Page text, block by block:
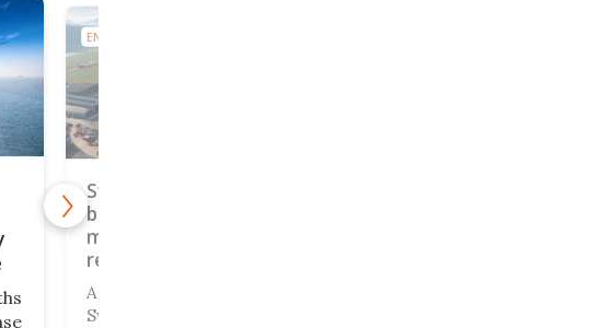
ENERGY
Switzerland is
building the world's
most powerful
redox flow battery
A construction team in
Switzerland is